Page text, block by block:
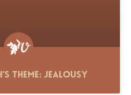
Theme: Jealousy